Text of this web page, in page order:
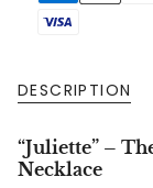
DESCRIPTION
“Juliette” –
Necklace